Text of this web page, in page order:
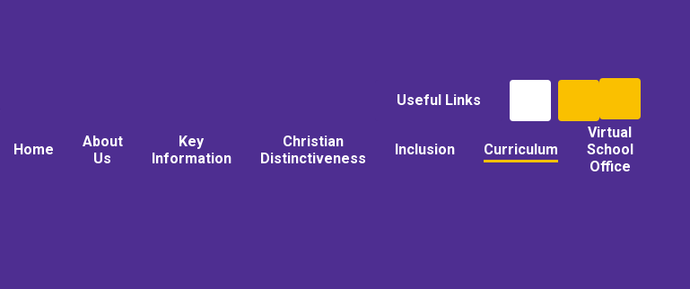
Useful Links
Home
About
Us
Key
Information
Christian
Distinctiveness
Inclusion Curriculum
Virtual
School
Office